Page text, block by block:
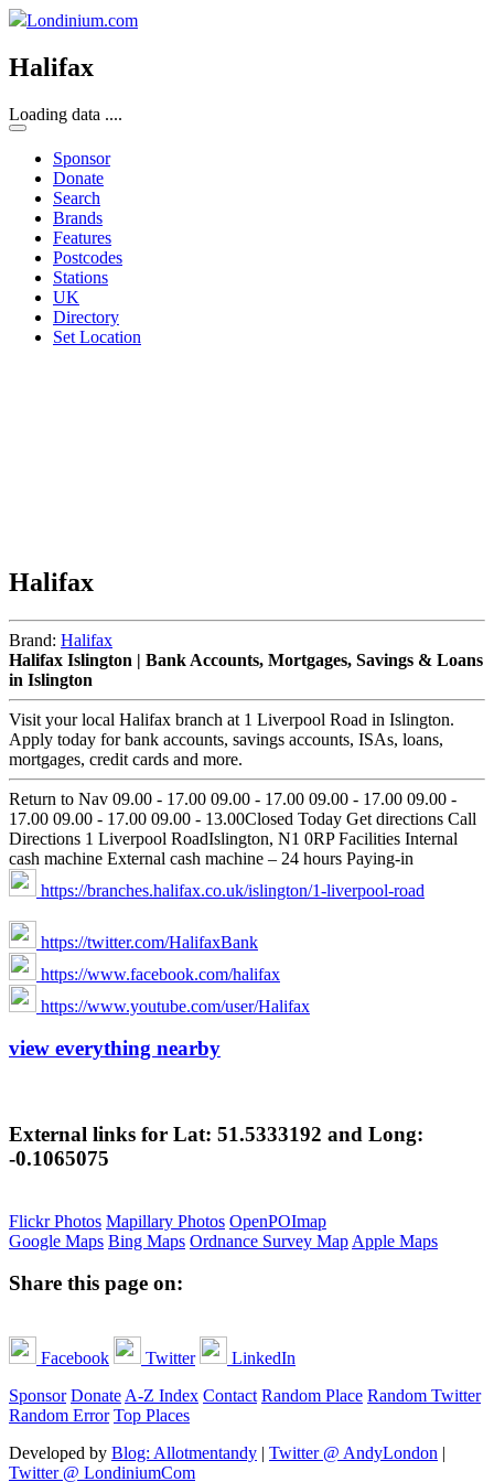
Londinium.com
Halifax
Loading data ....
Sponsor
Donate
Search
Brands
Features
Postcodes
Stations
UK
Directory
Set Location
Halifax
Brand: Halifax
Halifax Islington | Bank Accounts, Mortgages, Savings & Loans
in Islington
Visit your local Halifax branch at 1 Liverpool Road in Islington.
Apply today for bank accounts, savings accounts, ISAs, loans,
mortgages, credit cards and more.
Return to Nav 09.00 - 17.00 09.00 - 17.00 09.00 - 17.00 09.00 -
17.00 09.00 - 17.00 09.00 - 13.00Closed Today Get directions Call
Directions 1 Liverpool RoadIslington, N1 0RP Facilities Internal
cash machine External cash machine – 24 hours Paying-in
https://branches.halifax.co.uk/islington/1-liverpool-road
https://twitter.com/HalifaxBank
https://www.facebook.com/halifax
https://www.youtube.com/user/Halifax
view everything nearby
External links for Lat: 51.5333192 and Long:
-0.1065075
Flickr Photos Mapillary Photos OpenPOImap
Google Maps Bing Maps Ordnance Survey Map Apple Maps
Share this page on:
Facebook Twitter
LinkedIn
Sponsor Donate A-Z Index Contact Random Place Random Twitter
Random Error Top Places
Developed by Blog: Allotmentandy | Twitter @ AndyLondon |
Twitter @ LondiniumCom